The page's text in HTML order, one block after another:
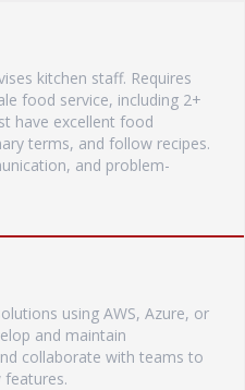
kitchen staff. Requires
food service, including 2+
have excellent food
terms, and follow recipes.
and problem-
using AWS, Azure, or
and maintain
collaborate with teams to
features.